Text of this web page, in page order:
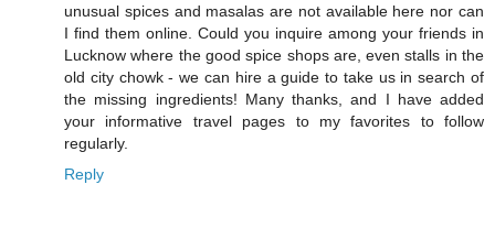
unusual spices and masalas are not available here nor can
I find them online. Could you inquire among your friends in
Lucknow where the good spice shops are, even stalls in the
old city chowk - we can hire a guide to take us in search of
the missing ingredients! Many thanks, and I have added
your informative travel pages to my favorites to follow
regularly.
Reply